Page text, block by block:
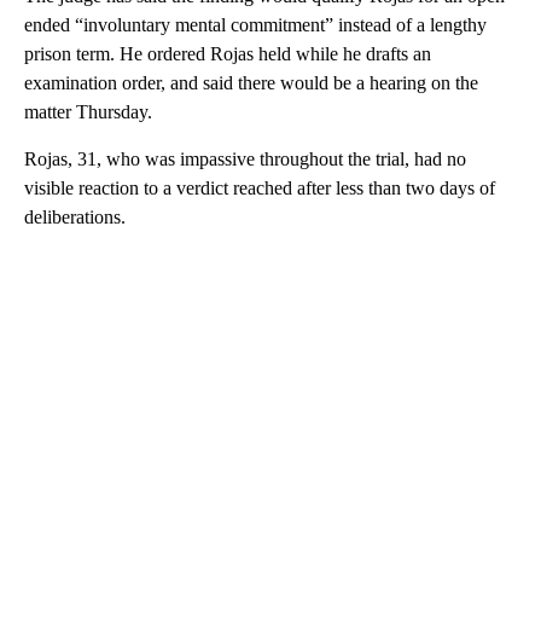
ended “involuntary mental commitment” instead of a lengthy
prison term. He ordered Rojas held while he drafts an
examination order, and said there would be a hearing on the
matter Thursday.
Rojas, 31, who was impassive throughout the trial, had no
visible reaction to a verdict reached after less than two days of
deliberations.